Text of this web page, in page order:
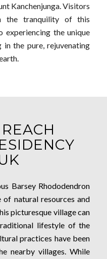
Kanchenjunga. Visitors
the tranquility of this
experiencing the unique
in the pure, rejuvenating
Barsey Rhododendron
of natural resources and
picturesque village can
lifestyle of the
practices have been
nearby villages. While